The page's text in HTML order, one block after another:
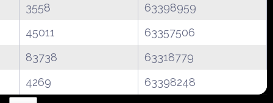
3558
63398959
45011
63357506
83738
63318779
4269
63398248